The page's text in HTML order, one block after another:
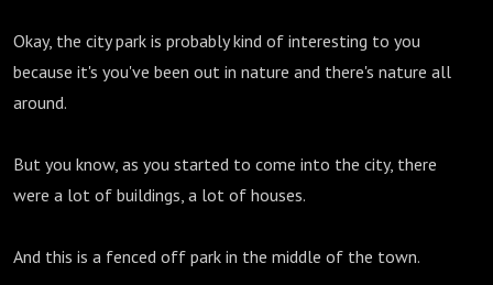
Okay, the city park is probably kind of interesting to you
because it's you've been out in nature and there's nature all
around.
But you know, as you started to come into the city, there
were a lot of buildings, a lot of houses.
And this is a fenced off park in the middle of the town.